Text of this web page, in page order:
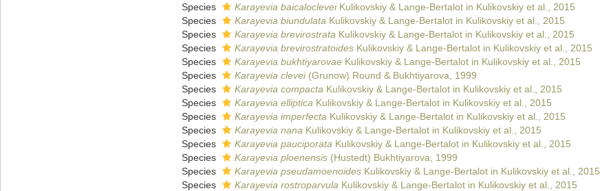
Species
Karayevia baicalocleveiKulikovskiy & Lange-Bertalot in Kulikovskiy et al., 2015
Species
Karayevia biundulata Kulikovskiy & Lange-Bertalot in Kulikovskiy et al., 2015
Species
Karayevia brevirostrata Kulikovskiy & Lange-Bertalot in Kulikovskiy et al., 2015
Species
Karayevia brevirostratoidesKulikovskiy & Lange-Bertalot in Kulikovskiy et al., 2015
Species
Karayevia bukhtiyarovaeKulikovskiy & Lange-Bertalot in Kulikovskiy et al., 2015
Species
Karayevia clevei(Grunow) Round & Bukhtiyarova, 1999
Species
Karayevia compacta Kulikovskiy & Lange-Bertalot in Kulikovskiy et al., 2015
Species
Karayevia elliptica Kulikovskiy & Lange-Bertalot in Kulikovskiy et al., 2015
Species
Karayevia imperfecta Kulikovskiy & Lange-Bertalot in Kulikovskiy et al., 2015
Species
Karayevia nana Kulikovskiy & Lange-Bertalot in Kulikovskiy et al., 2015
Species
Karayevia pauciporata Kulikovskiy & Lange-Bertalot in Kulikovskiy et al., 2015
Species
Karayevia ploenensis(Hustedt) Bukhtiyarova, 1999
Species
Karayevia pseudamoenoidesKulikovskiy & Lange-Bertalot in Kulikovskiy et al., 2015
Species
Karayevia rostroparvula Kulikovskiy & Lange-Bertalot in Kulikovskiy et al., 2015